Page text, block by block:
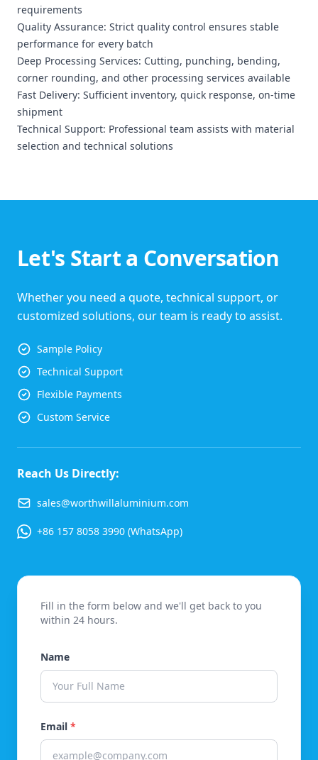
requirements
Quality Assurance: Strict quality control ensures stable
performance for every batch
Deep Processing Services: Cutting, punching, bending,
corner rounding, and other processing services available
Fast Delivery: Sufficient inventory, quick response, on-time
shipment
Technical Support: Professional team assists with material
selection and technical solutions
Let's Start a Conversation
Whether you need a quote, technical support, or
customized solutions, our team is ready to assist.
Sample Policy
Technical Support
Flexible Payments
Custom Service
Reach Us Directly:
sales@worthwillaluminium.com
+86 157 8058 3990 (WhatsApp)
Fill in the form below and we'll get back to you
within 24 hours.
Name
Email *